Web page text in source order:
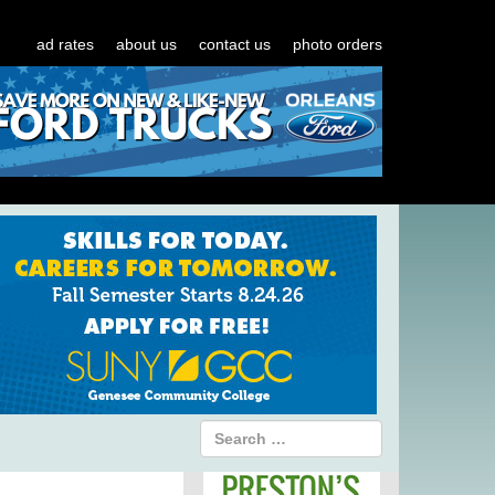
ad rates about us contact us photo orders